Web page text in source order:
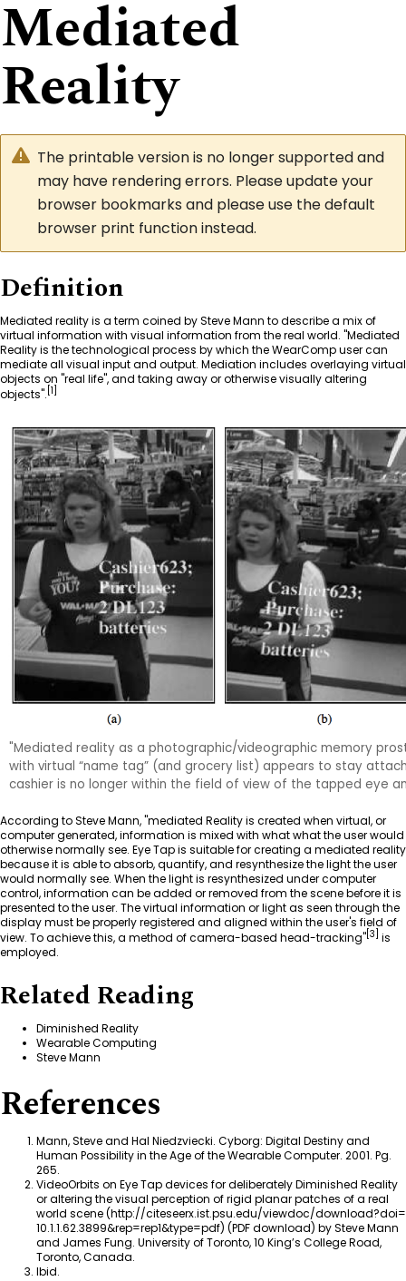
Mediated
Reality
The printable version is no longer supported and
may have rendering errors. Please update your
browser bookmarks and please use the default
browser print function instead.
Definition
Mediated reality is a term coined bySteve Mann to describe a mix of
virtual information with visual information from the real world. "Mediated
Reality is the technological process by which the WearComp user can
mediate all visual input and output. Mediation includes overlaying virtual
objects on "real life", and taking away or otherwise visually altering
objects". 1
"Mediated reality as a photographic/videographic memory
with virtual “name tag” (and grocery list) appears to stay
cashier is no longer within the field of view of the tapped eye
According toSteve Mann, "mediated Reality is created when virtual, or
computer generated, information is mixed with what what the user would
otherwise normally see. Eye Tap is suitable for creating a mediated reality
because it is able to absorb, quantify, and resynthesize the light the user
would normally see. When the light is resynthesized under computer
control, information can be added or removed from the scene before it is
presented to the user. The virtual information or light as seen through the
display must be properly registered and aligned within the user's field of
view. To achieve this, a method of camera-based head-tracking" 3 is
employed.
Related Reading
Diminished Reality
Wearable Computing
Steve Mann
References
Mann, Steve and Hal Niedzviecki. Cyborg: Digital Destiny and
Human Possibility in the Age of the Wearable Computer. 2001. Pg.
265.
VideoOrbits on Eye Tap devices for deliberately Diminished Reality
or altering the visual perception of rigid planar patches of a real
world scene
(PDF download) by Steve Mann
and James Fung. University of Toronto, 10 King’s College Road,
Toronto, Canada.
Ibid.